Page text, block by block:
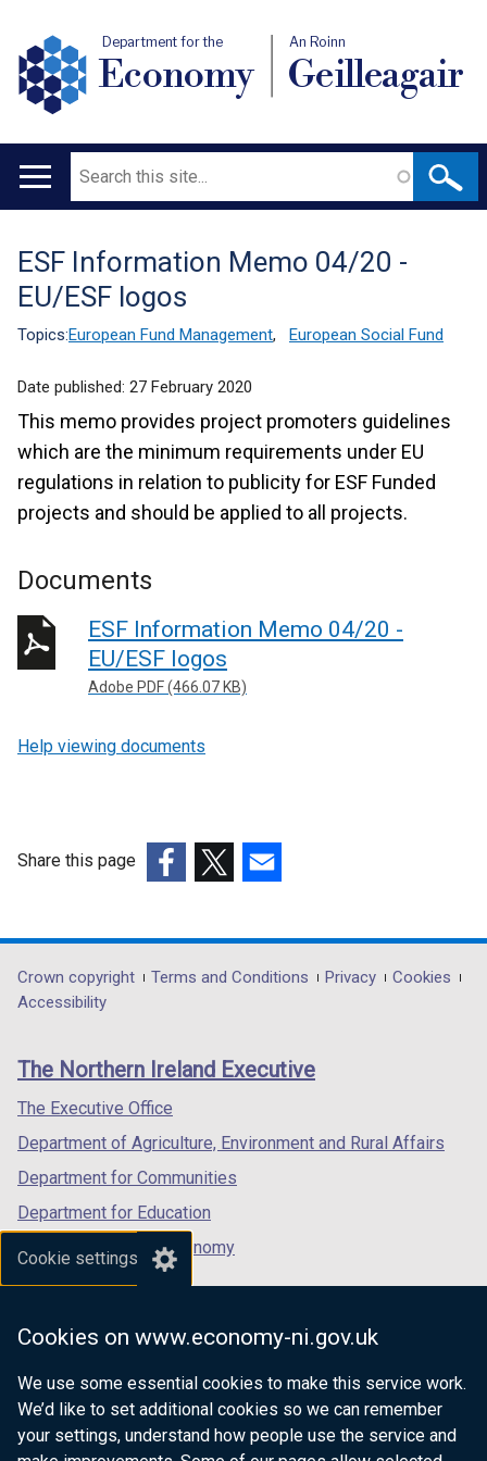
Cookie settings
Cookies on www.economy-ni.gov.uk
We use some essential cookies to make this service work.
We’d like to set additional cookies so we can remember
your settings, understand how people use the service and
Department for the
Economy
An Roinn
Geilleagair
Main
Search
Translation
help
ESF Information Memo 04/20 -
EU/ESF logos
Topics:European Fund Management, European Social Fund
Date published: 27 February 2020
This memo provides project promoters guidelines
which are the minimum requirements under EU
regulations in relation to publicity for ESF Funded
projects and should be applied to all projects.
Documents
ESF Information Memo 04/20 -
EU/ESF logos
Adobe PDF (466.07 KB)
Help viewing documents
Share this page
opens
in
/
tab)
opens
in
/
opens
in
/
Department
footer
links
Crown copyright Terms and Conditions Privacy
Cookies
Accessibility
The Northern Ireland Executive
The Executive Office
Department of Agriculture, Environment and Rural Affairs
Department for Communities
Department for Education
Department for the Economy
Department of Finance
Department for Health
Department of Justice